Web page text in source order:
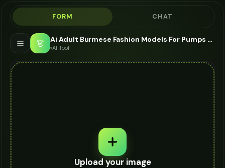
FORM CHAT
👗 Ai Adult Burmese Fashion Models For Pumps - AI Fashion Models
AI Tool
Upload your image